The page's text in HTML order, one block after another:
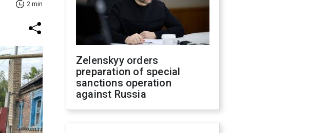
2 min
Zelenskyy orders
preparation of special
sanctions operation
against Russia